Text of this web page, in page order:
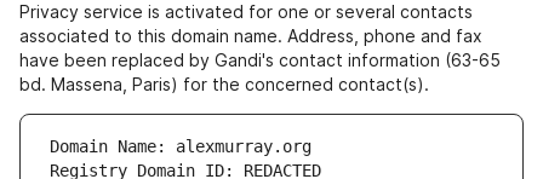
Privacy service is activated for one or several contacts
associated to this domain name. Address, phone and fax
have been replaced by Gandi's contact information (63-65
bd. Massena, Paris) for the concerned contact(s).